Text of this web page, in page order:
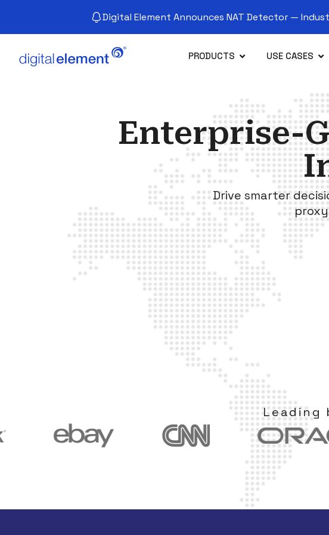
Digital Element Announces NAT Detector —
PRODUCTS USE CASES
Enterprise-
Drive smarter
proxy
Leading